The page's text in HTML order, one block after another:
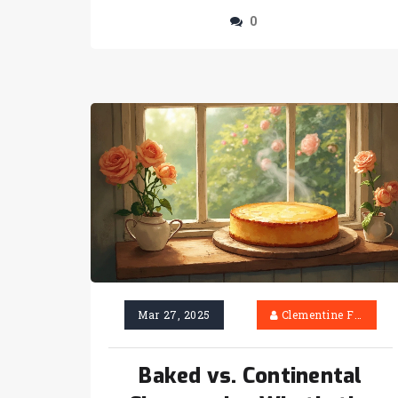
0
Mar 27, 2025 Clementine Firth
Baked vs. Continental